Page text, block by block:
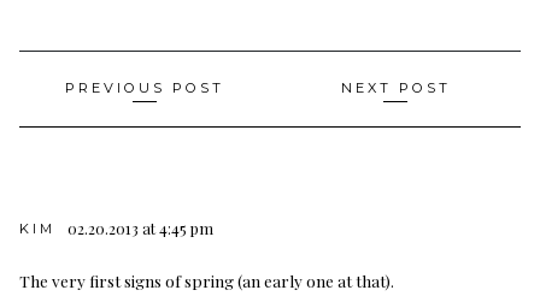
Post
navigation
PREVIOUS POST NEXT POST
KIM 02.20.2013 at 4:45 pm
The very first signs of spring (an early one at that).